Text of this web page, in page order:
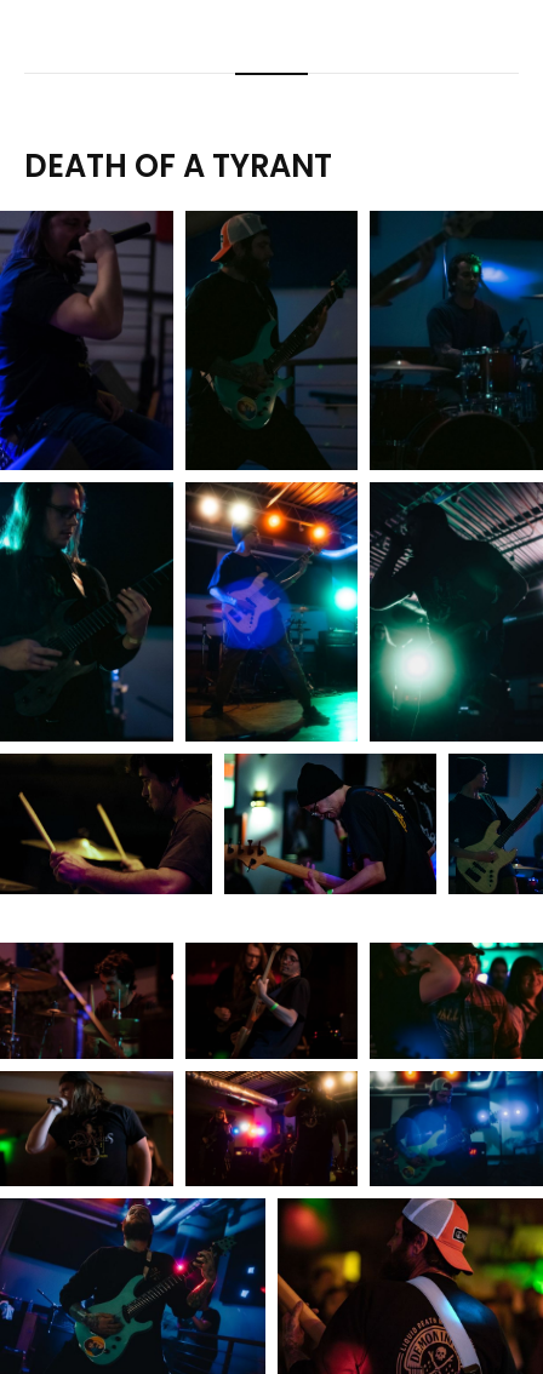
DEATH OF A TYRANT